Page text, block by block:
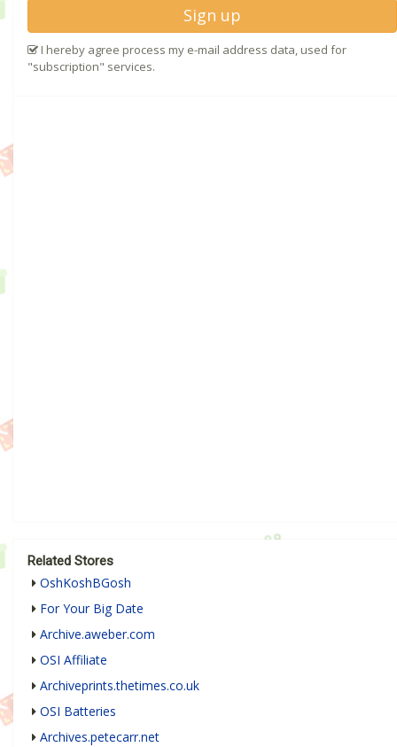
Sign up
I hereby agree process my e-mail address data, used for
"subscription" services.
Related Stores
OshKoshBGosh
For Your Big Date
Archive.aweber.com
OSI Affiliate
Archiveprints.thetimes.co.uk
OSI Batteries
Archives.petecarr.net